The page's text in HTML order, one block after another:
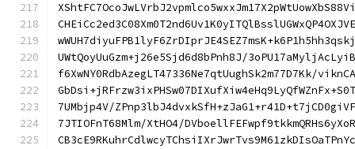
UWtQoyUuGzm+j26e5Sjd6d8bPnh8J/
f6XwNY0RdbAzegLT47336Ne7qtUughSk2m77D7Kk/
7UMbjp4V/
7JTIOFnT68Mlm/XtHO4/